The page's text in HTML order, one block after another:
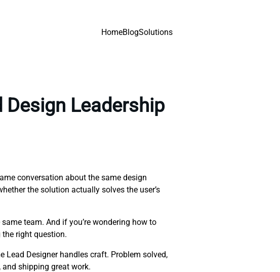
HomeBlogSolutions
Leadership
conversation about the same design
the solution actually solves the user’s
team. And if you’re wondering how to
the right question.
Lead Designer handles craft. Problem solved,
shipping great work.